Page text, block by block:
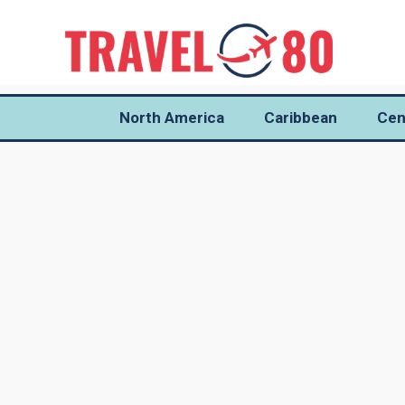
North America Caribbean